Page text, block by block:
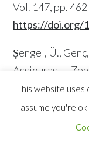
Vol. 147, pp.
https://doi.org/
Şengel, Ü.,
Assiouras, I.,
(2022), “The
orientation on
the context of
Journal of
This website uses
assume you're